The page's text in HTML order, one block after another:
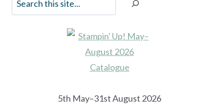
5th May–31st August 2026